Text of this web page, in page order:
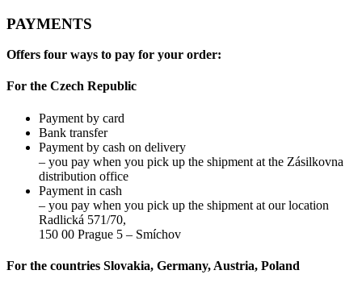
PAYMENTS
Offers four ways to pay for your order:
For the Czech Republic
Payment by card
Bank transfer
Payment by cash on delivery
– you pay when you pick up the shipment at the Zásilkovna
distribution office
Payment in cash
– you pay when you pick up the shipment at our location
Radlická 571/70,
150 00 Prague 5 – Smíchov
For the countries Slovakia, Germany, Austria, Poland